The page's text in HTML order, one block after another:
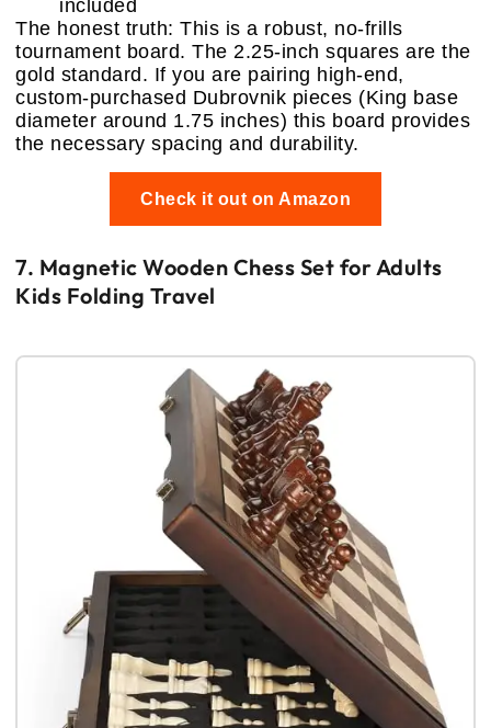
included
The honest truth: This is a robust, no-frills
tournament board. The 2.25-inch squares are the
gold standard. If you are pairing high-end,
custom-purchased Dubrovnik pieces (King base
diameter around 1.75 inches) this board provides
the necessary spacing and durability.
Check it out on Amazon
7. Magnetic Wooden Chess Set for Adults
Kids Folding Travel